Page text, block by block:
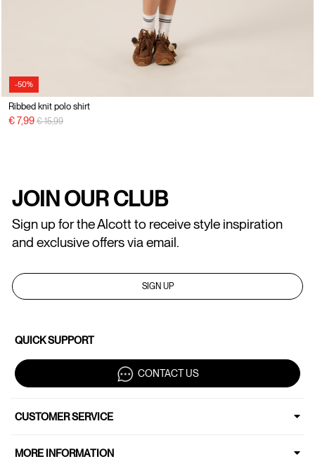
-50%
Ribbed knit polo shirt
€ 7,99 Price reduced from
€ 15,99to
JOIN OUR CLUB
Sign up for the Alcott to receive style inspiration
and exclusive offers via email.
SIGN UP
QUICK SUPPORT
CONTACT US
CUSTOMER SERVICE
MORE INFORMATION